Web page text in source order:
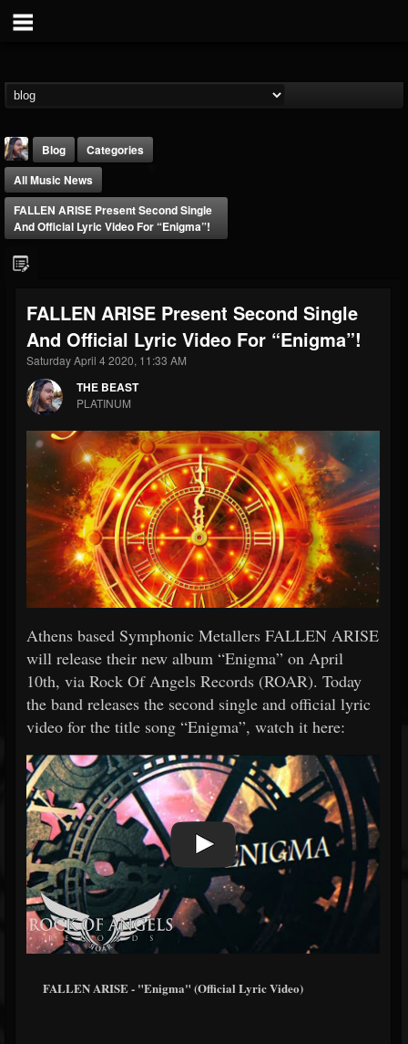
@thebeast
FOLLOWERS
203493
FOLLOWING
202954
UPDATES
Forum
Blog
Categories
All Music News
FALLEN ARISE Present Second Single
And Official Lyric Video For “Enigma”!
FALLEN ARISE Present Second Single
And Official Lyric Video For “Enigma”!
Saturday April 4 2020, 11:33 AM
THE BEAST
PLATINUM
Athens based Symphonic Metallers FALLEN ARISE
will release their new album “Enigma” on April
10th, via Rock Of Angels Records (ROAR). Today
the band releases the second single and official lyric
video for the title song “Enigma”, watch it here:
FALLEN ARISE - "Enigma" (Official Lyric Video)